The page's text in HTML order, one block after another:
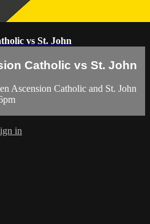
vs St. John
Catholic vs St. John
Ascension Catholic and St. John
in